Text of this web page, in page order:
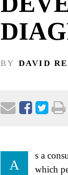
BY DAVID
A
s a
which